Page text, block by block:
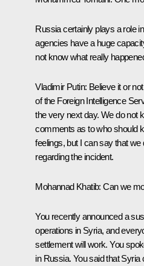
Russia certainly plays a role
agencies have a huge
not know what really
Vladimir Putin: Believe it or
of the Foreign Intelligence
the very next day. We do not
comments as to who should
feelings, but I can say that
regarding the incident.
Mohannad Khatib:Can we
You recently announced a
operations in Syria, and
settlement will work. You
in Russia. You said that